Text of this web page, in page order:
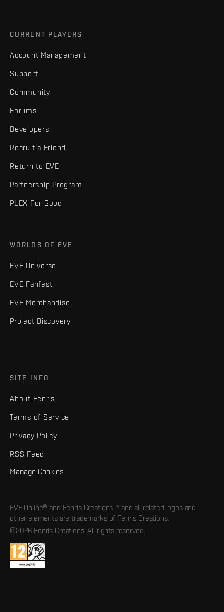
CURRENT PLAYERS
Account Management
Support
Community
Forums
Developers
Recruit a Friend
Return to EVE
Partnership Program
PLEX For Good
WORLDS OF EVE
EVE Universe
EVE Fanfest
EVE Merchandise
Project Discovery
SITE INFO
About Fenris
Terms of Service
Privacy Policy
RSS Feed
Manage Cookies
EVE Online® and Fenris Creations™ and all related logos and
other elements are trademarks of Fenris Creations.
©2026 Fenris Creations. All rights reserved.